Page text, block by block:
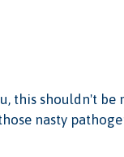
this shouldn't
nasty